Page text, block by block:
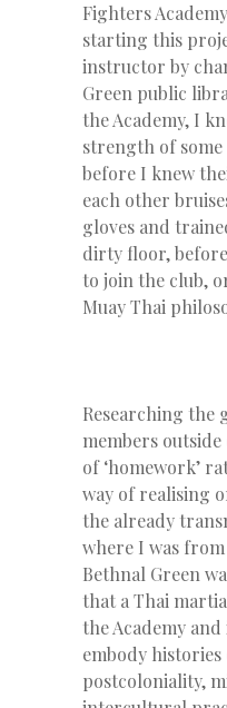
Fighters
starting this
instructor by
Green public
the Academy, I
strength of
before I knew
each other
gloves and
dirty floor,
to join the club,
Muay Thai
Researching the
members outside
of ‘homework’
way of realising
the already
where I was
Bethnal Green
that a Thai
the Academy
embody
postcoloniality,